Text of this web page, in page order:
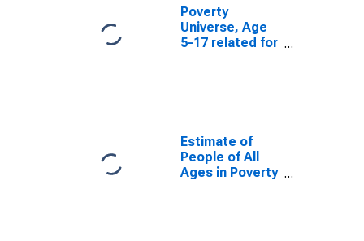
Poverty
Universe, Age
5-17 related for
Estimate of
People of All
Ages in Poverty